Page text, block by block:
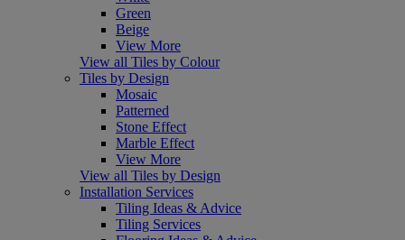
Green
Beige
View More
View all Tiles by Colour
Tiles by Design
Mosaic
Patterned
Stone Effect
Marble Effect
View More
View all Tiles by Design
Installation Services
Tiling Ideas & Advice
Tiling Services